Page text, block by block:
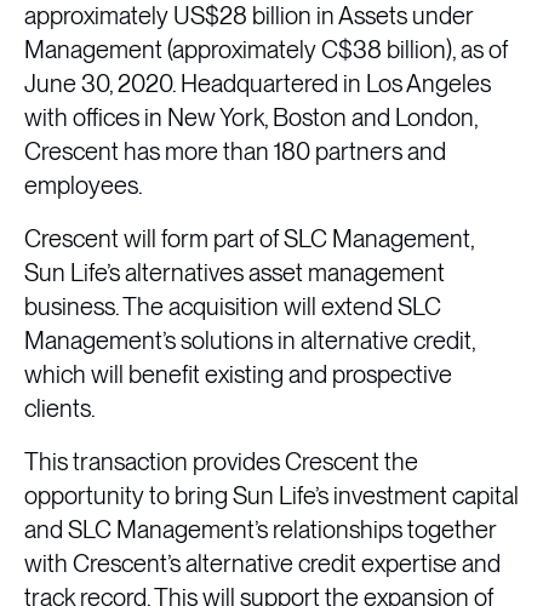
approximately US$28 billion in Assets under
Management (approximately C$38 billion), as of
June 30, 2020. Headquartered in Los Angeles
with offices in New York, Boston and London,
Crescent has more than 180 partners and
employees.
Crescent will form part of SLC Management,
Sun Life’s alternatives asset management
business. The acquisition will extend SLC
Management’s solutions in alternative credit,
which will benefit existing and prospective
clients.
This transaction provides Crescent the
opportunity to bring Sun Life’s investment capital
and SLC Management’s relationships together
with Crescent’s alternative credit expertise and
track record. This will support the expansion of